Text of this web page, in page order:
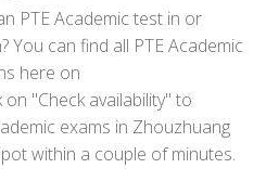
PTE Academic test in or
You can find all PTE Academic
here on
"Check availability" to
exams in Zhouzhuang
within a couple of minutes.